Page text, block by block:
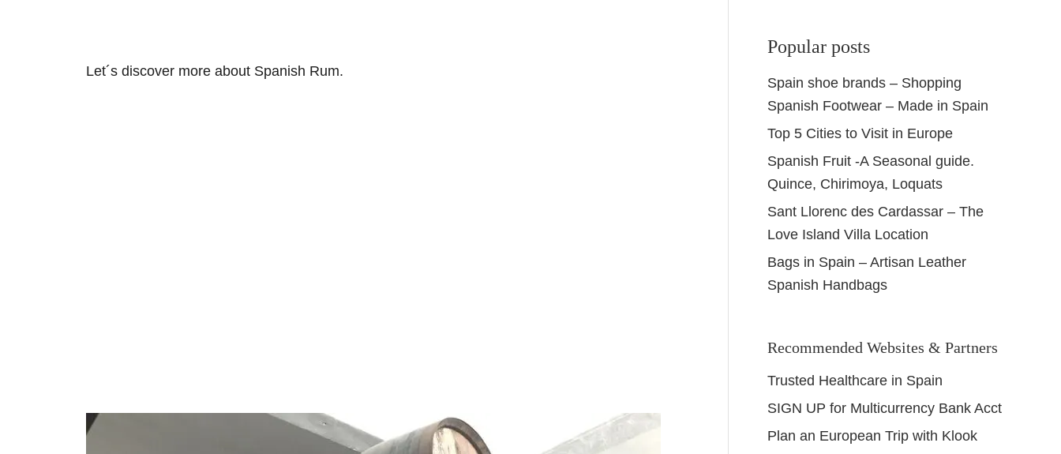
Let´s discover more about Spanish Rum.
Popular posts
Spain shoe brands – Shopping
Spanish Footwear – Made in Spain
Top 5 Cities to Visit in Europe
Spanish Fruit -A Seasonal guide.
Quince, Chirimoya, Loquats
Sant Llorenc des Cardassar – The
Love Island Villa Location
Bags in Spain – Artisan Leather
Spanish Handbags
Recommended Websites & Partners
Trusted Healthcare in Spain
SIGN UP for Multicurrency Bank Acct
Plan an European Trip with Klook